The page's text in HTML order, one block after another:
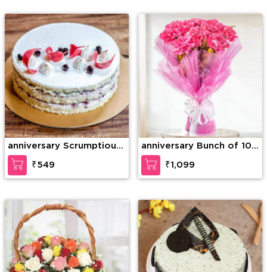
Teddy Bear
anniversary Scrumptious
Vanilla Cake
₹549
anniversary Bunch of 10
Pink carnation
₹1,099